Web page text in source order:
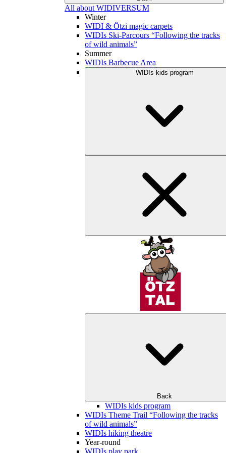
All about WIDIVERSUM
Winter
WIDI & Ötzi magic carpets
WIDIs Ski-Parcours “Following the tracks
of wild animals”
Summer
WIDIs Barbecue Area
WIDIs kids program
Back
WIDIs kids program
WIDIs Theme Trail “Following the tracks
of wild animals”
WIDIs hiking theatre
Year-round
WIDIs play park